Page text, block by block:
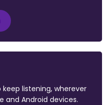
listening, wherever
and Android devices.